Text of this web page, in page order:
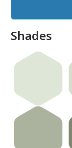
Shades